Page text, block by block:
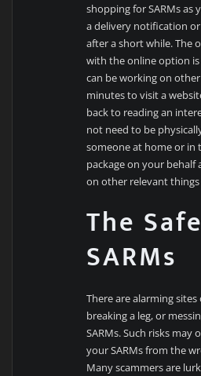
shopping for SARMs as
a delivery notification
after a short while. The
with the online option
can be working on
minutes to visit a
back to reading an
not need to be
someone at home or in
package on your
on other relevant
The
SARMs
There are alarming
breaking a leg, or
SARMs. Such risks may
your SARMs from the
Many scammers are